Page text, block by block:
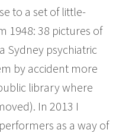
to a set of little-
1948: 38 pictures of
Sydney psychiatric
by accident more
library where
In 2013 I
as a way of